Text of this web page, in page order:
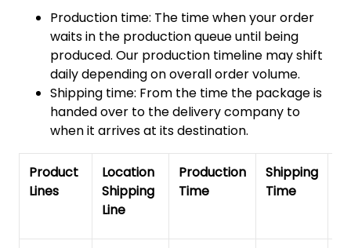
Production time: The time when your order
waits in the production queue until being
produced. Our production timeline may shift
daily depending on overall order volume.
Shipping time: From the time the package is
handed over to the delivery company to
when it arrives at its destination.
Product
Lines
Location
Shipping
Line
Production
Time
Shipping
Time